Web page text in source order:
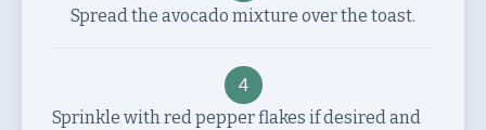
Spread the avocado mixture over the toast.
4
Sprinkle with red pepper flakes if desired and